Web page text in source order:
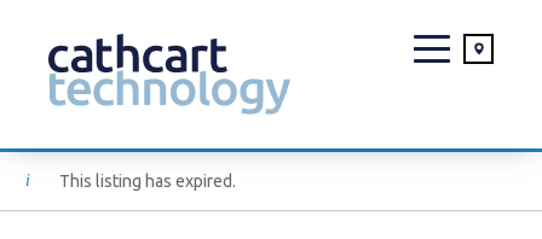
content
This listing has expired.